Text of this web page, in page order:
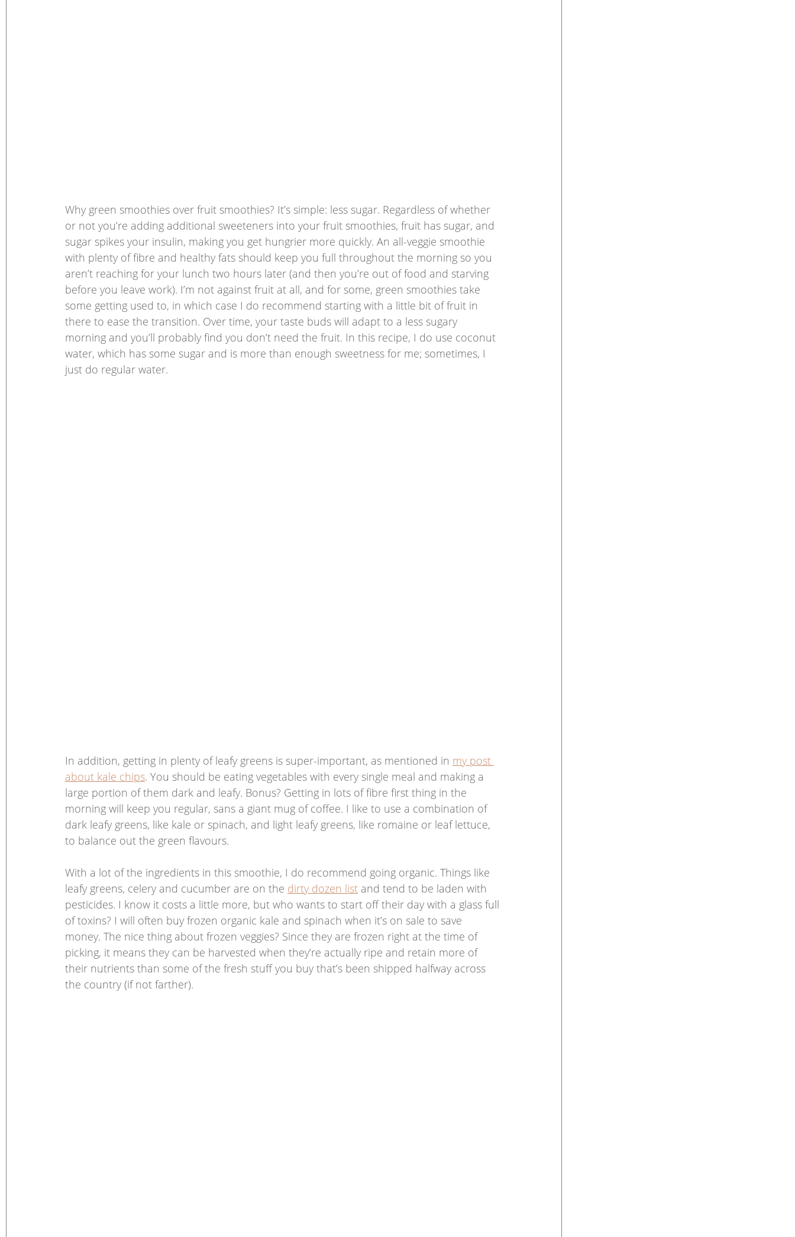
Why green smoothies over fruit smoothies? It’s simple: less sugar. Regardless of whether
or not you’re adding additional sweeteners into your fruit smoothies, fruit has sugar, and
sugar spikes your insulin, making you get hungrier more quickly. An all-veggie smoothie
with plenty of fibre and healthy fats should keep you full throughout the morning so you
aren’t reaching for your lunch two hours later (and then you’re out of food and starving
before you leave work). I’m not against fruit at all, and for some, green smoothies take
some getting used to, in which case I do recommend starting with a little bit of fruit in
there to ease the transition. Over time, your taste buds will adapt to a less sugary
morning and you’ll probably find you don’t need the fruit. In this recipe, I do use coconut
water, which has some sugar and is more than enough sweetness for me; sometimes, I
just do regular water.
In addition, getting in plenty of leafy greens is super-important, as mentioned in my post
about kale chips. You should be eating vegetables with every single meal and making a
large portion of them dark and leafy. Bonus? Getting in lots of fibre first thing in the
morning will keep you regular, sans a giant mug of coffee. I like to use a combination of
dark leafy greens, like kale or spinach, and light leafy greens, like romaine or leaf lettuce,
to balance out the green flavours.
With a lot of the ingredients in this smoothie, I do recommend going organic. Things like
leafy greens, celery and cucumber are on the dirty dozen list and tend to be laden with
pesticides. I know it costs a little more, but who wants to start off their day with a glass full
of toxins? I will often buy frozen organic kale and spinach when it’s on sale to save
money. The nice thing about frozen veggies? Since they are frozen right at the time of
picking, it means they can be harvested when they’re actually ripe and retain more of
their nutrients than some of the fresh stuff you buy that’s been shipped halfway across
the country (if not farther).